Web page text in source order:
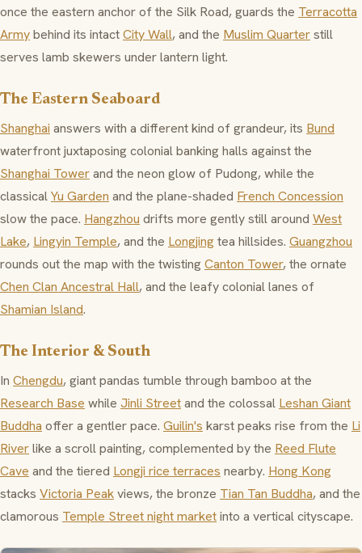
once the eastern anchor of the Silk Road, guards the Terracotta
Armybehind its intactCity Wall, and the Muslim Quarterstill
serves lamb skewers under lantern light.
The Eastern Seaboard
Shanghai answers with a different kind of grandeur, its Bund
waterfront juxtaposing colonial banking halls against the
Shanghai Towerand the neon glow of Pudong, while the
classicalYu Garden and the plane-shaded French Concession
slow the pace. Hangzhou drifts more gently still around West
Lake, Lingyin Temple, and the Longjing tea hillsides. Guangzhou
rounds out the map with the twisting Canton Tower, the ornate
Chen Clan Ancestral Hall, and the leafy colonial lanes of
Shamian Island.
The Interior & South
In Chengdu, giant pandas tumble through bamboo at the
Research Base while Jinli Streetand the colossal Leshan Giant
Buddha offer a gentler pace. Guilin's karst peaks rise from the Li
Riverlike a scroll painting, complemented by the Reed Flute
Cave and the tiered Longji rice terraces nearby. Hong Kong
stacks Victoria Peakviews, the bronze Tian Tan Buddha, and the
clamorous Temple Street night marketinto a vertical cityscape.